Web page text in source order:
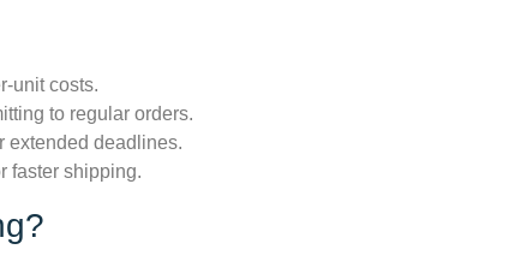
unit costs.
to regular orders.
extended deadlines.
faster shipping.